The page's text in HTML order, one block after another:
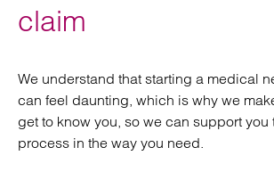
claim
We understand that starting a medical
can feel daunting, which is why we
get to know you, so we can support you
process in the way you need.